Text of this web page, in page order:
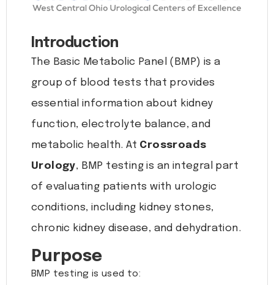
Introduction
The Basic Metabolic Panel (BMP) is a
group of blood tests that provides
essential information about kidney
function, electrolyte balance, and
metabolic health. At Crossroads
Urology, BMP testing is an integral part
of evaluating patients with urologic
conditions, including kidney stones,
chronic kidney disease, and dehydration.
Purpose
BMP testing is used to: